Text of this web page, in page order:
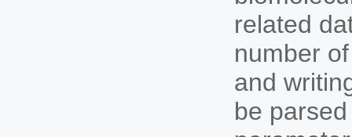
related
number
and
be